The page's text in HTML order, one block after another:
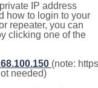
IP address
how to login to your
repeater, you can
clicking one of the
(note: https
needed)